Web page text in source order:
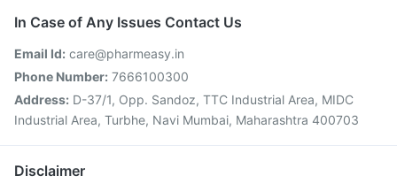
In Case of Any Issues Contact Us
Email Id: care@pharmeasy.in
Phone Number: 7666100300
Address: D-37/1, Opp. Sandoz, TTC Industrial Area, MIDC
Industrial Area, Turbhe, Navi Mumbai, Maharashtra 400703
Disclaimer